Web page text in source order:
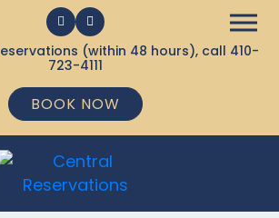
(within 48 hours), call 410-
723-4111
BOOK NOW